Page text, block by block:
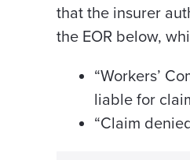
that the insurer
the EOR below,
“Workers’
liable for
“Claim